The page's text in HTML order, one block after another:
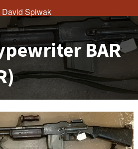
David Spiwak
BAR